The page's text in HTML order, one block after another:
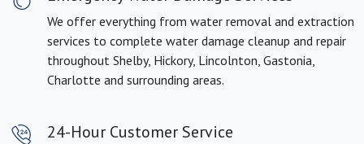
We offer everything from water removal and extraction
services to complete water damage cleanup and repair
throughout Shelby, Hickory, Lincolnton, Gastonia,
Charlotte and surrounding areas.
24-Hour Customer Service